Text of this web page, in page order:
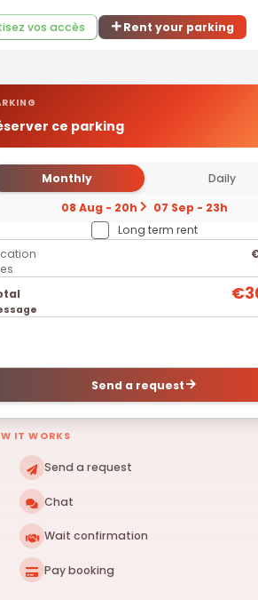
vos accès Rent your parking
ce parking
Monthly
Daily
08 Aug - 20h
07 Sep - 23h
Long term rent
Send a request
IT WORKS
Send a request
Chat
Wait confirmation
Pay booking